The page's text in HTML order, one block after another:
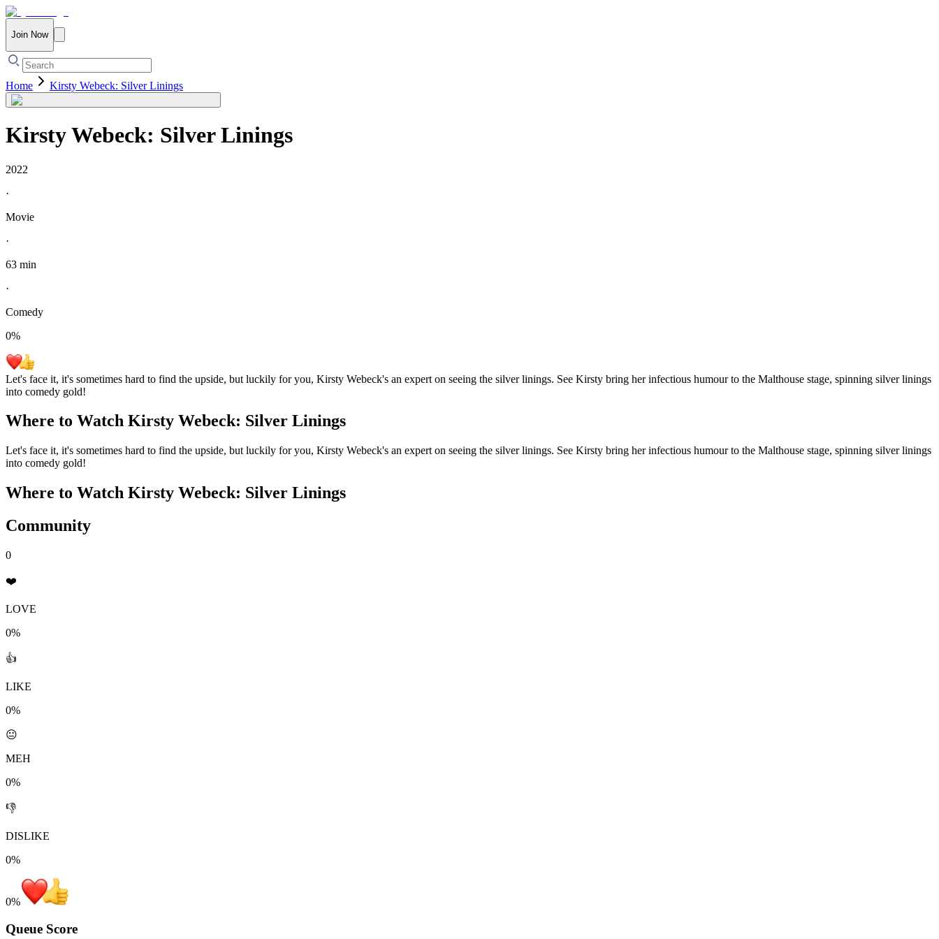
Join Now
Home Kirsty Webeck: Silver Linings
Kirsty Webeck: Silver Linings
2022
·
Movie
·
63 min
·
Comedy
0%
Let's face it, it's sometimes hard to find the upside, but luckily for you, Kirsty Webeck's an expert on seeing the silver linings. See Kirsty bring her infectious humour to the Malthouse stage, spinning silver linings
into comedy gold!
Where to Watch Kirsty Webeck: Silver Linings
Let's face it, it's sometimes hard to find the upside, but luckily for you, Kirsty Webeck's an expert on seeing the silver linings. See Kirsty bring her infectious humour to the Malthouse stage, spinning silver linings
into comedy gold!
Where to Watch Kirsty Webeck: Silver Linings
Community
0
❤️
LOVE
0%
👍
LIKE
0%
😐
MEH
0%
👎
DISLIKE
0%
0%
Queue Score